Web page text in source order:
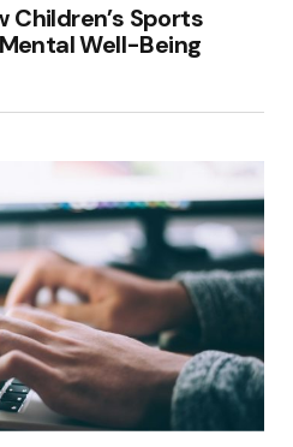
Children’s Sports
Well-Being